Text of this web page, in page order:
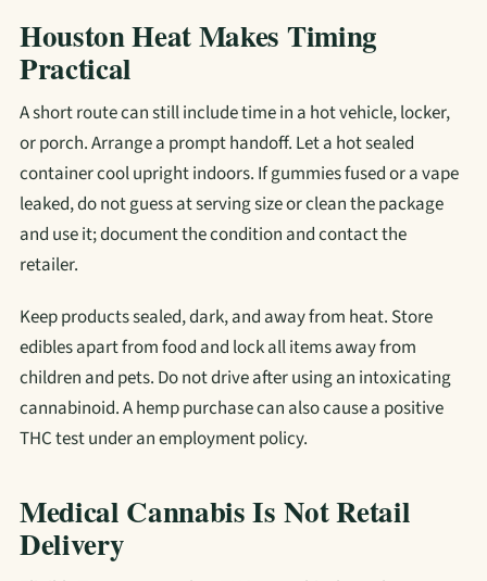
Houston Heat Makes Timing
Practical
A short route can still include time in a hot vehicle, locker,
or porch. Arrange a prompt handoff. Let a hot sealed
container cool upright indoors. If gummies fused or a vape
leaked, do not guess at serving size or clean the package
and use it; document the condition and contact the
retailer.
Keep products sealed, dark, and away from heat. Store
edibles apart from food and lock all items away from
children and pets. Do not drive after using an intoxicating
cannabinoid. A hemp purchase can also cause a positive
THC test under an employment policy.
Medical Cannabis Is Not Retail
Delivery